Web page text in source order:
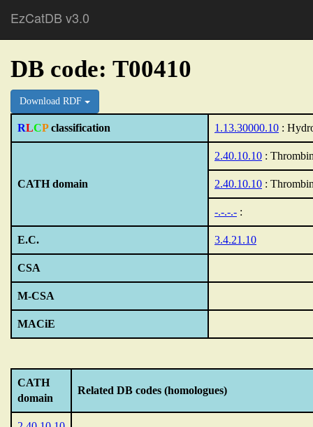
EzCatDB v3.0
DB code: T00410
Download RDF
RLCPclassification 1.13.30000.10 :
CATH domain
2.40.10.10 :
2.40.10.10 :
-.-.-.- :
E.C. 3.4.21.10
CSA
M-CSA
MACiE
CATH
domain
Related DB codes (homologues)